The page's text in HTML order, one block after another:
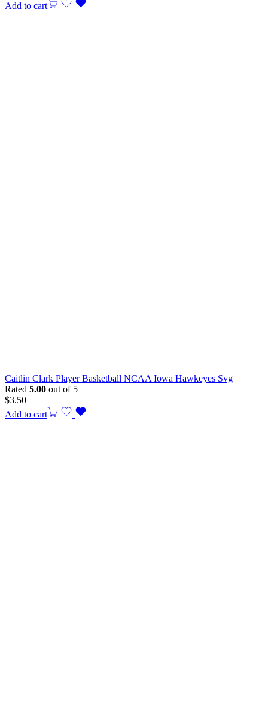
Add to cart
Caitlin Clark Player Basketball NCAA Iowa Hawkeyes Svg
Rated 5.00 out of 5
$3.50
Add to cart